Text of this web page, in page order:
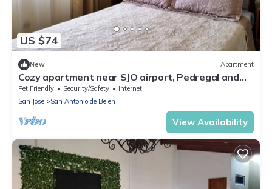
US $74
New Apartment
Cozy apartment near SJO airport, Pedregal and
Heredia
Pet Friendly Security/Safety
Internet
San Jose
San Antonio de Belen
View Availability